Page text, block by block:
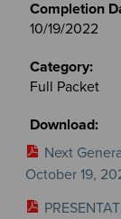
10/19/2022
Full Packet
Next
October 19,